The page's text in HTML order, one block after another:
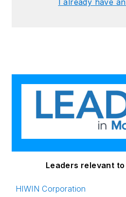
Leaders relevant
HIWIN Corporation